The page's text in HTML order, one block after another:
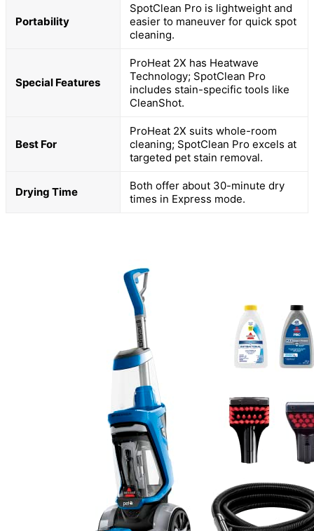
Portability
SpotClean Pro is lightweight and
easier to maneuver for quick spot
cleaning.
Special Features
ProHeat 2X has Heatwave
Technology; SpotClean Pro
includes stain-specific tools like
CleanShot.
Best For
ProHeat 2X suits whole-room
cleaning; SpotClean Pro excels at
targeted pet stain removal.
Drying Time
Both offer about 30-minute dry
times in Express mode.